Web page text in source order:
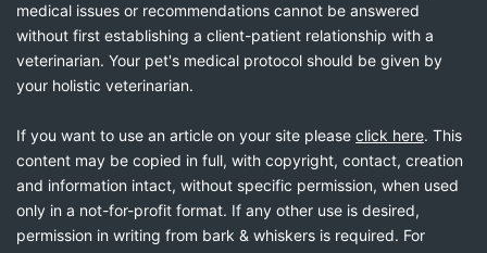
medical issues or recommendations cannot be answered
without first establishing a client-patient relationship with a
veterinarian. Your pet's medical protocol should be given by
your holistic veterinarian.
If you want to use an article on your site please click here. This
content may be copied in full, with copyright, contact, creation
and information intact, without specific permission, when used
only in a not-for-profit format. If any other use is desired,
permission in writing from bark & whiskers is required. For